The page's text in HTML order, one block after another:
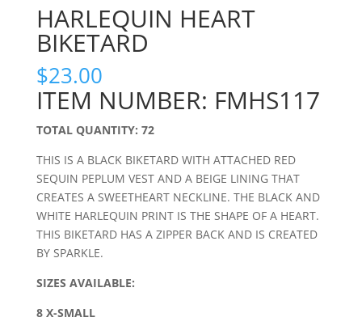
HARLEQUIN HEART
BIKETARD
$23.00
ITEM NUMBER: FMHS117
TOTAL QUANTITY: 72
THIS IS A BLACK BIKETARD WITH ATTACHED RED
SEQUIN PEPLUM VEST AND A BEIGE LINING THAT
CREATES A SWEETHEART NECKLINE. THE BLACK AND
WHITE HARLEQUIN PRINT IS THE SHAPE OF A HEART.
THIS BIKETARD HAS A ZIPPER BACK AND IS CREATED
BY SPARKLE.
SIZES AVAILABLE:
8 X-SMALL